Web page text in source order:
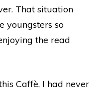
That situation
youngsters so
the read
Caffè, I had never